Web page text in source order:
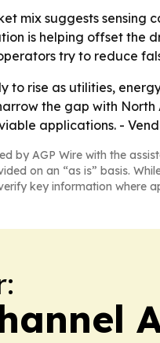
mix suggests
is helping offset the
try to reduce
to rise as utilities,
the gap with
applications. -
by AGP Wire with the
on an “as is” basis.
key information where